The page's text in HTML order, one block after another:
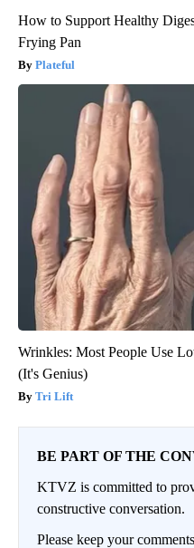
How to Support Healthy
Frying Pan
Plateful
Wrinkles: Most People Use
(It's Genius)
Tri Lift
BE PART OF THE
KTVZ is committed to
constructive conversation.
Please keep your